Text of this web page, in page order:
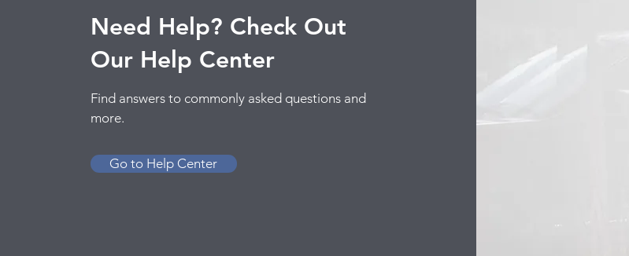
Need Help? Check Out
Our Help Center
Find answers to commonly asked questions and
more.
Go to Help Center